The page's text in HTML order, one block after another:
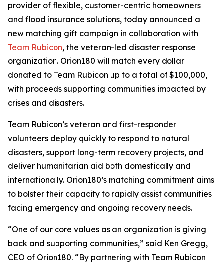
provider of flexible, customer-centric homeowners
and flood insurance solutions, today announced a
new matching gift campaign in collaboration with
Team Rubicon, the veteran-led disaster response
organization. Orion180 will match every dollar
donated to Team Rubicon up to a total of $100,000,
with proceeds supporting communities impacted by
crises and disasters.
Team Rubicon’s veteran and first-responder
volunteers deploy quickly to respond to natural
disasters, support long-term recovery projects, and
deliver humanitarian aid both domestically and
internationally. Orion180’s matching commitment aims
to bolster their capacity to rapidly assist communities
facing emergency and ongoing recovery needs.
“One of our core values as an organization is giving
back and supporting communities,” said Ken Gregg,
CEO of Orion180. “By partnering with Team Rubicon